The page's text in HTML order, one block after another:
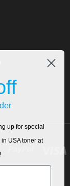
up for special
USA toner at